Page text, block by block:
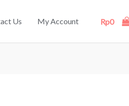
Us My Account Rp0